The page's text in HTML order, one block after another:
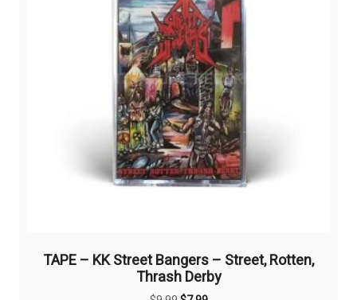
TAPE – KK Street Bangers – Street, Rotten,
Thrash Derby